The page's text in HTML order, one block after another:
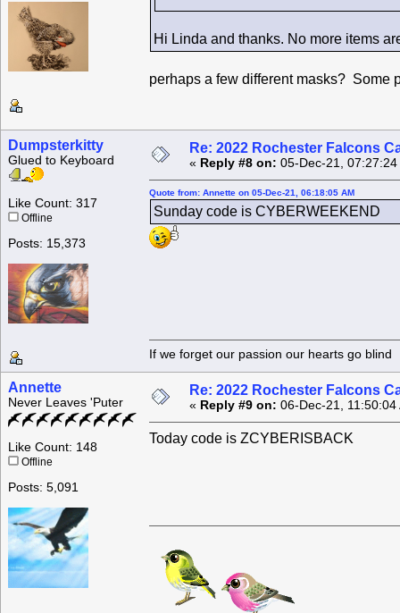
Hi Linda and thanks. No more items
perhaps a few different masks? Some
Dumpsterkitty
Glued to Keyboard
Like Count: 317
Offline
Posts: 15,373
Re: 2022 Rochester Falcons
« Reply #8 on: 05-Dec-21, 07:27:24
Quote from: Annette on 05-Dec-21, 06:18:05 AM
Sunday code is CYBERWEEKEND
If we forget our passion our
Annette
Never Leaves 'Puter
Like Count: 148
Offline
Posts: 5,091
Re: 2022 Rochester Falcons
« Reply #9 on: 06-Dec-21, 11:50:04
Today code is ZCYBERISBACK